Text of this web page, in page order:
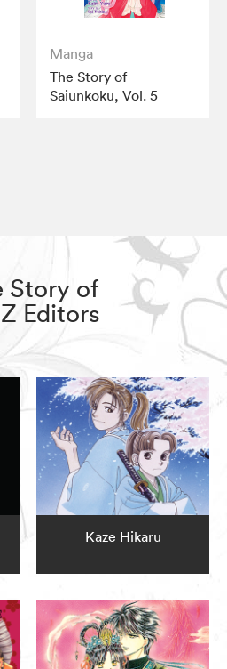
Manga
The Story of
Saiunkoku, Vol. 5
Story of
Editors
Kaze Hikaru